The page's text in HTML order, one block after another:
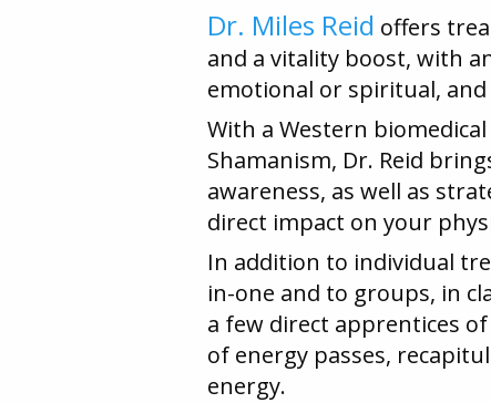
Dr. Miles Reid offers
and a vitality boost, with
emotional or spiritual,
With a Western
Shamanism, Dr. Reid
awareness, as well as
direct impact on your
In addition to individual
in-one and to groups, in
a few direct apprentices
of energy passes,
energy.